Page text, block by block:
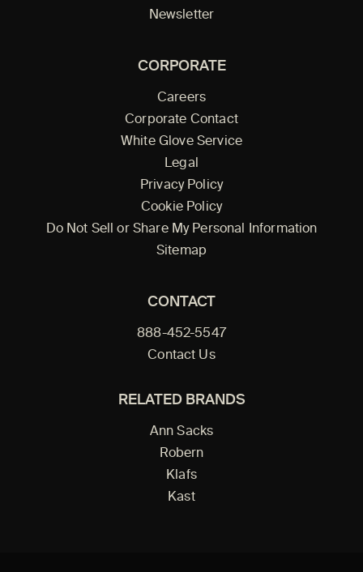
Newsletter
CORPORATE
Careers
Corporate Contact
White Glove Service
Legal
Privacy Policy
Cookie Policy
Do Not Sell or Share My Personal Information
Sitemap
CONTACT
888-452-5547
Contact Us
RELATED BRANDS
Ann Sacks
Robern
Klafs
Kast